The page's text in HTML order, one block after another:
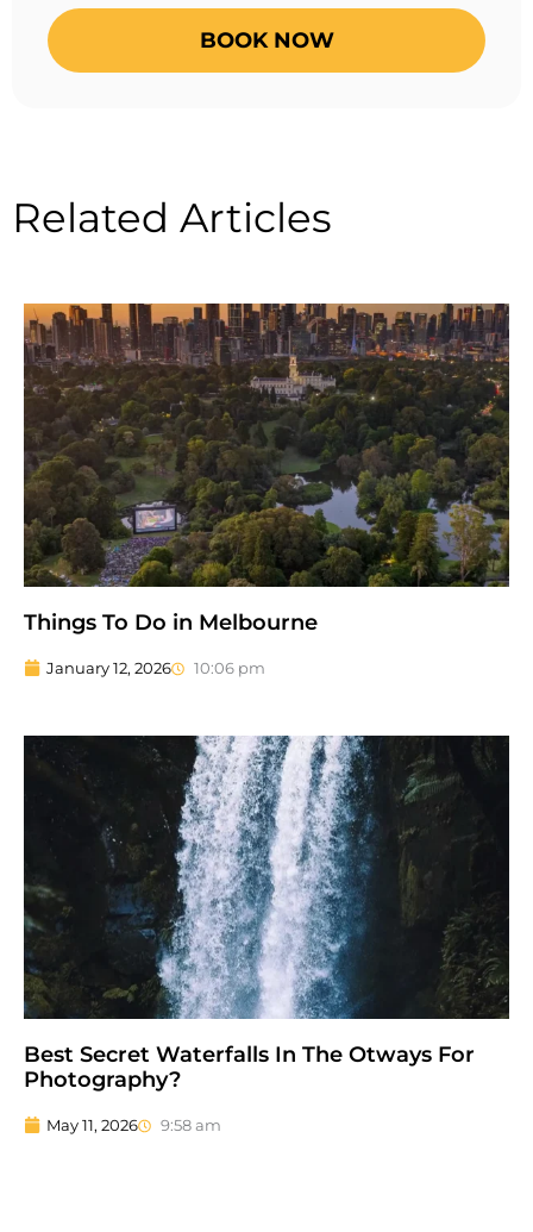
BOOK NOW
Related Articles
Things To Do in Melbourne
January 12, 2026 10:06 pm
Best Secret Waterfalls In The Otways For
Photography?
May 11, 2026 9:58 am